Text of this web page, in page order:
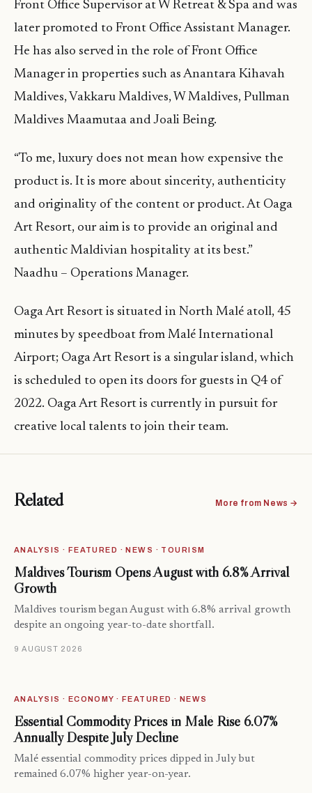
Front Office Supervisor at W Retreat & Spa and was
later promoted to Front Office Assistant Manager.
He has also served in the role of Front Office
Manager in properties such as Anantara Kihavah
Maldives, Vakkaru Maldives, W Maldives, Pullman
Maldives Maamutaa and Joali Being.
“To me, luxury does not mean how expensive the
product is. It is more about sincerity, authenticity
and originality of the content or product. At Oaga
Art Resort, our aim is to provide an original and
authentic Maldivian hospitality at its best.”
Naadhu – Operations Manager.
Oaga Art Resort is situated in North Malé atoll, 45
minutes by speedboat from Malé International
Airport; Oaga Art Resort is a singular island, which
is scheduled to open its doors for guests in Q4 of
2022. Oaga Art Resort is currently in pursuit for
creative local talents to join their team.
Related More from News →
ANALYSIS · FEATURED · NEWS · TOURISM
Maldives Tourism Opens August with 6.8% Arrival
Growth
Maldives tourism began August with 6.8% arrival growth
despite an ongoing year-to-date shortfall.
9 AUGUST 2026
ANALYSIS · ECONOMY · FEATURED · NEWS
Essential Commodity Prices in Malé Rise 6.07%
Annually Despite July Decline
Malé essential commodity prices dipped in July but
remained 6.07% higher year-on-year.